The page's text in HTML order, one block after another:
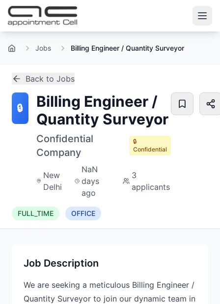
Home Jobs Billing Engineer / Quantity Surveyor
Back to Jobs
🔒
Billing Engineer /
Quantity Surveyor
Confidential
Company
🔒
Confidential
New
Delhi
NaN
days
ago
3
applicants
FULL_TIME OFFICE
Job Description
We are seeking a meticulous Billing Engineer /
Quantity Surveyor to join our dynamic team in